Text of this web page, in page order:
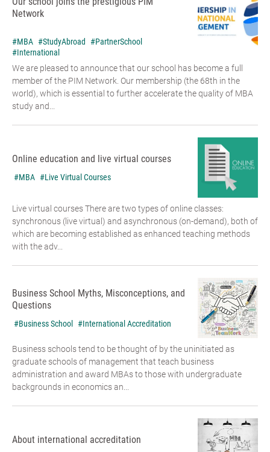
Network
#MBA #StudyAbroad
#PartnerSchool
#International
We are pleased to announce that our school has become a full
member of the PIM Network. Our membership (the 68th in the
world), which is essential to further accelerate the quality of MBA
study and...
Online education and live virtual courses
#MBA #Live Virtual Courses
Live virtual courses There are two types of online classes:
synchronous (live virtual) and asynchronous (on-demand), both of
which are becoming established as enhanced teaching methods
with the adv...
Business School Myths, Misconceptions, and
Questions
#Business School #International Accreditation
Business schools tend to be thought of by the uninitiated as
graduate schools of management that teach business
administration and award MBAs to those with undergraduate
backgrounds in economics an...
About international accreditation